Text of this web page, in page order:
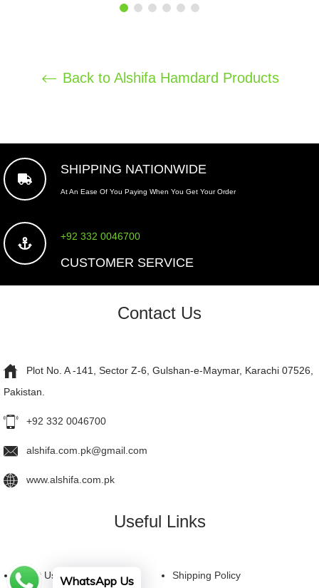
Back to Alshifa Hamdard Products
SHIPPING NATIONWIDE
At An Ease Of You Paying When You Get Your Order
+92 332 0046700
CUSTOMER SERVICE
Contact Us
Plot No. A -141, Sector Z-6, Gulshan-e-Maymar, Karachi 07526,
Pakistan.
+92 332 0046700
alshifa.com.pk@gmail.com
www.alshifa.com.pk
Useful Links
About Us Shipping Policy
WhatsApp Us